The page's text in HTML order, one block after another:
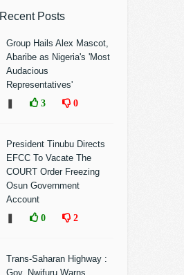
Recent Posts
Group Hails Alex Mascot,
Abaribe as Nigeria's 'Most
Audacious
Representatives'
3 0
President Tinubu Directs
EFCC To Vacate The
COURT Order Freezing
Osun Government
Account
0 2
Trans-Saharan Highway :
Gov. Nwifuru Warns